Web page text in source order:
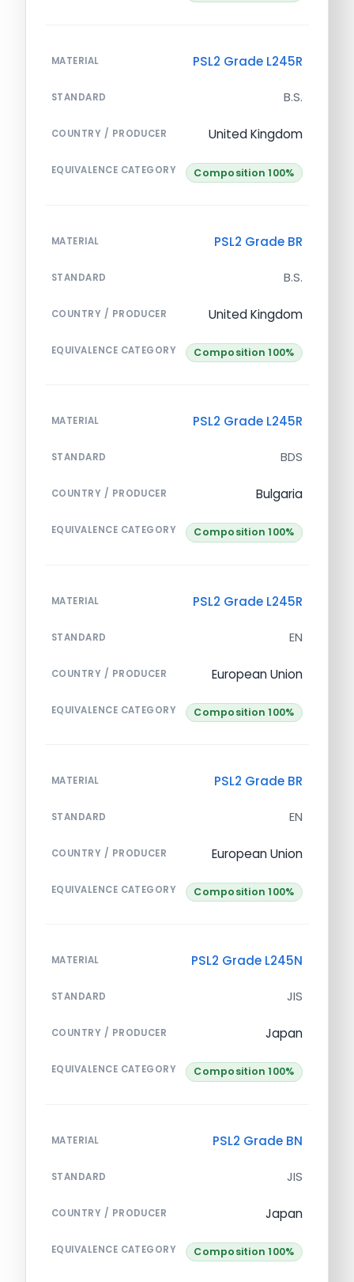
MATERIAL PSL2 Grade L245R
STANDARD B.S.
COUNTRY / PRODUCER United Kingdom
EQUIVALENCE CATEGORY Composition 100%
MATERIAL PSL2 Grade BR
STANDARD B.S.
COUNTRY / PRODUCER United Kingdom
EQUIVALENCE CATEGORY Composition 100%
MATERIAL PSL2 Grade L245R
STANDARD BDS
COUNTRY / PRODUCER Bulgaria
EQUIVALENCE CATEGORY Composition 100%
MATERIAL PSL2 Grade L245R
STANDARD EN
COUNTRY / PRODUCER European Union
EQUIVALENCE CATEGORY Composition 100%
MATERIAL PSL2 Grade BR
STANDARD EN
COUNTRY / PRODUCER European Union
EQUIVALENCE CATEGORY Composition 100%
MATERIAL PSL2 Grade L245N
STANDARD JIS
COUNTRY / PRODUCER Japan
EQUIVALENCE CATEGORY Composition 100%
MATERIAL PSL2 Grade BN
STANDARD JIS
COUNTRY / PRODUCER Japan
EQUIVALENCE CATEGORY Composition 100%